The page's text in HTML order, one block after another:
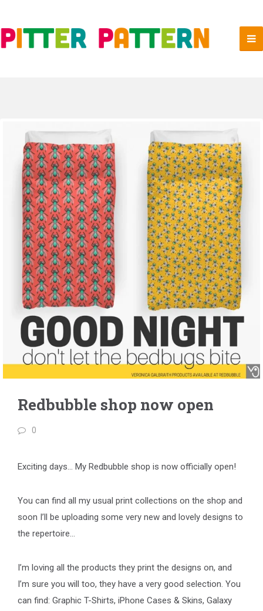
Redbubble shop now open
0
Exciting days… My Redbubble shop is now officially open!
You can find all my usual print collections on the shop and
soon I’ll be uploading some very new and lovely designs to
the repertoire…
I’m loving all the products they print the designs on, and
I’m sure you will too, they have a very good selection. You
can find: Graphic T-Shirts, iPhone Cases & Skins, Galaxy